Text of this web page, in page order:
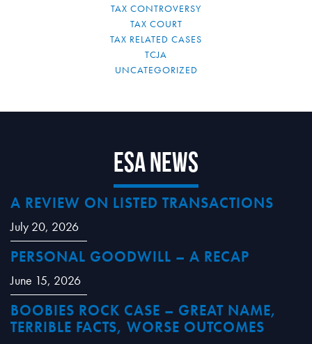
TAX CONTROVERSY
TAX COURT
TAX RELATED CASES
TCJA
UNCATEGORIZED
ESA News
A REVIEW ON LISTED TRANSACTIONS
July 20, 2026
PERSONAL GOODWILL – A RECAP
June 15, 2026
BOOBIES ROCK CASE – GREAT NAME,
TERRIBLE FACTS, WORSE OUTCOMES